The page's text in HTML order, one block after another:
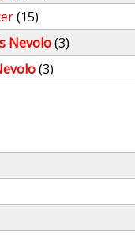
(15)
Nevolo(3)
(3)